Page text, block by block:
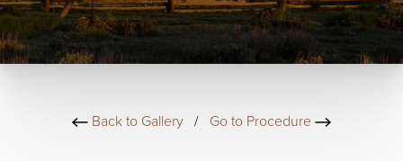
Back to Gallery / Go to Procedure